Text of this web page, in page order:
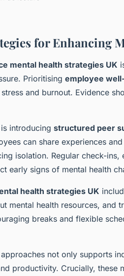
for Enhancing
mental health strategies UK
Prioritising employee
and burnout. Evidence
introducing structured peer
can share experiences
isolation. Regular check-
early signs of mental health
health strategies UK
mental health resources, and
breaks and flexible
not only supports
productivity. Crucially, these